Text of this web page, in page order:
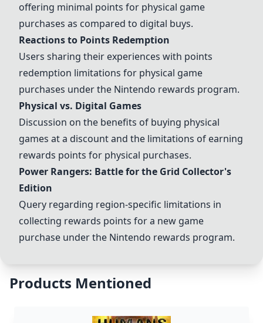
offering minimal points for physical game
purchases as compared to digital buys.
Reactions to Points Redemption
Users sharing their experiences with points
redemption limitations for physical game
purchases under the Nintendo rewards program.
Physical vs. Digital Games
Discussion on the benefits of buying physical
games at a discount and the limitations of earning
rewards points for physical purchases.
Power Rangers: Battle for the Grid Collector's
Edition
Query regarding region-specific limitations in
collecting rewards points for a new game
purchase under the Nintendo rewards program.
Products Mentioned